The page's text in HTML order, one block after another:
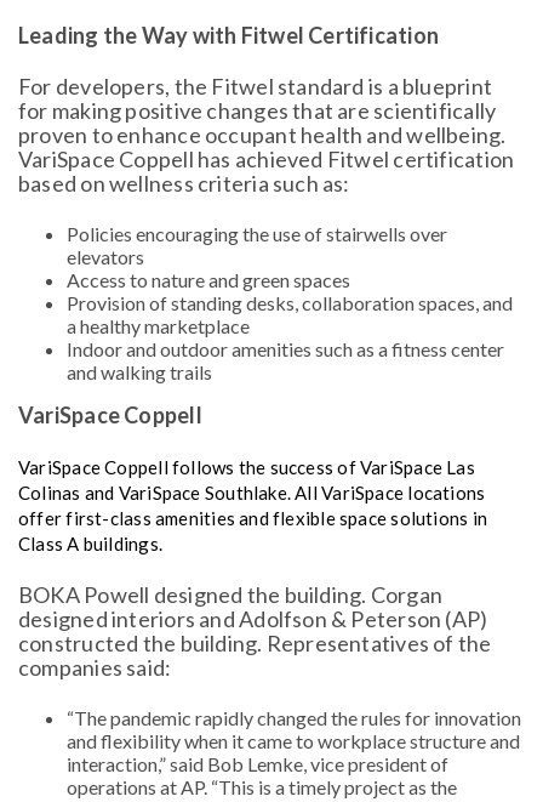
Leading the Way with Fitwel Certification
For developers, the Fitwel standard is a blueprint
for making positive changes that are scientifically
proven to enhance occupant health and wellbeing.
VariSpace Coppell has achieved Fitwel certification
based on wellness criteria such as:
Policies encouraging the use of stairwells over
elevators
Access to nature and green spaces
Provision of standing desks, collaboration spaces, and
a healthy marketplace
Indoor and outdoor amenities such as a fitness center
and walking trails
VariSpace Coppell
VariSpace Coppell follows the success of VariSpace Las
Colinas and VariSpace Southlake. All VariSpace locations
offer first-class amenities and flexible space solutions in
Class A buildings.
BOKA Powell designed the building. Corgan
designed interiors and Adolfson & Peterson (AP)
constructed the building. Representatives of the
companies said:
“The pandemic rapidly changed the rules for innovation
and flexibility when it came to workplace structure and
interaction,” said Bob Lemke, vice president of
operations at AP. “This is a timely project as the